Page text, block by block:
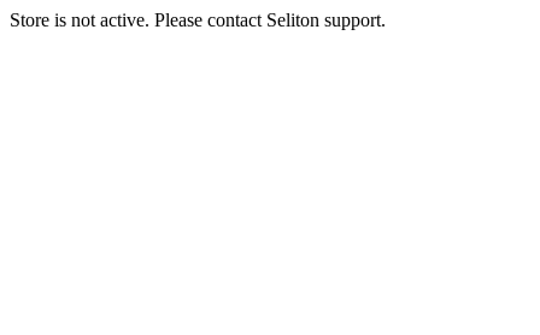
Store is not active. Please contact Seliton support.